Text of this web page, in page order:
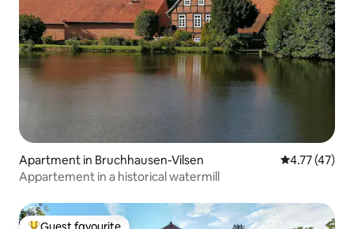
Apartment in Bruchhausen-Vilsen 4.77 out of 5
4.77 (47)
Appartement in a historical watermill